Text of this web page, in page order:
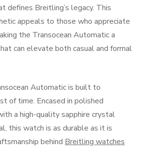
defines Breitling’s legacy. This
appeals to those who appreciate
the Transocean Automatic a
can elevate both casual and formal
Automatic is built to
of time. Encased in polished
a high-quality sapphire crystal
this watch is as durable as it is
behind Breitling watches